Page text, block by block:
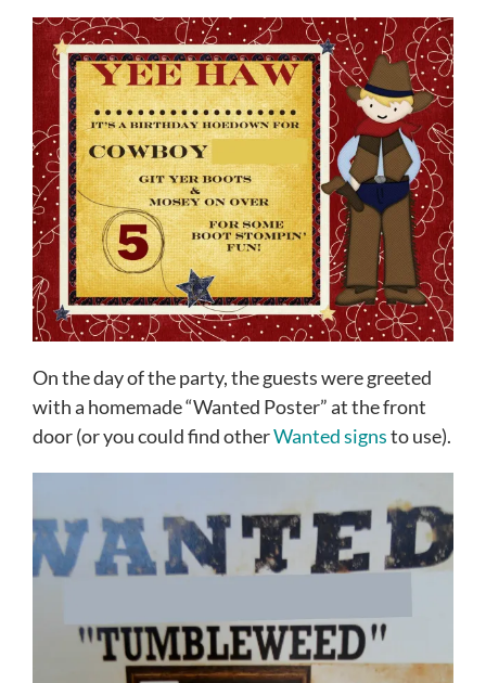
On the day of the party, the guests were greeted
with a homemade “Wanted Poster” at the front
door (or you could find otherWanted signsto use).